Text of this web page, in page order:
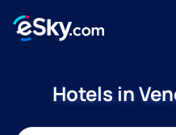
Hotels in